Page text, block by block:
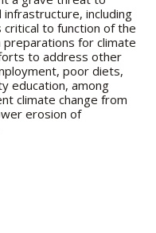
infrastructure, including
to function of the
preparations for climate
to address other
poor diets,
education, among
climate change from
erosion of